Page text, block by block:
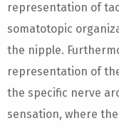
representation of
somatotopic
the nipple.
representation of
the specific nerve
sensation, where